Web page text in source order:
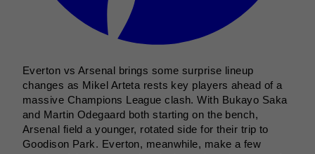
Everton vs Arsenal brings some surprise lineup
changes as Mikel Arteta rests key players ahead of a
massive Champions League clash. With Bukayo Saka
and Martin Odegaard both starting on the bench,
Arsenal field a younger, rotated side for their trip to
Goodison Park. Everton, meanwhile, make a few